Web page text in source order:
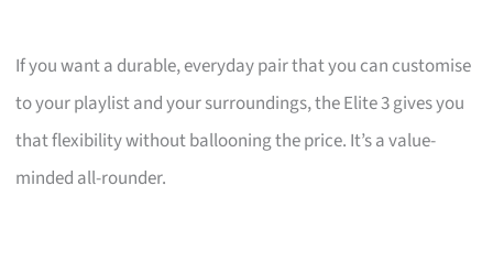
If you want a durable, everyday pair that you can customise
to your playlist and your surroundings, the Elite 3 gives you
that flexibility without ballooning the price. It’s a value-
minded all-rounder.